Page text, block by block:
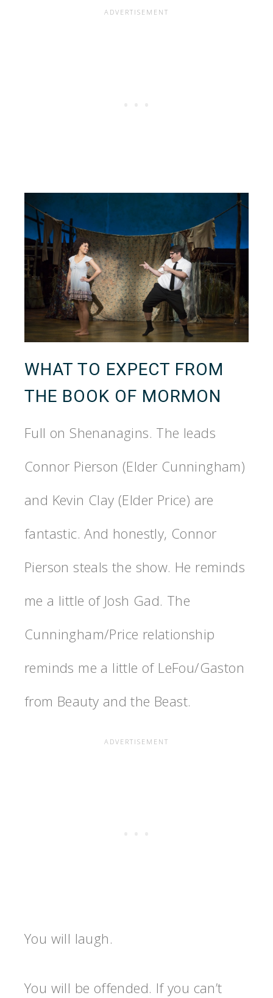
WHAT TO EXPECT FROM
THE BOOK OF MORMON
Full on Shenanagins. The leads
Connor Pierson (Elder Cunningham)
and Kevin Clay (Elder Price) are
fantastic. And honestly, Connor
Pierson steals the show. He reminds
me a little of Josh Gad. The
Cunningham/Price relationship
reminds me a little of LeFou/Gaston
from Beauty and the Beast.
You will laugh.
You will be offended. If you can’t